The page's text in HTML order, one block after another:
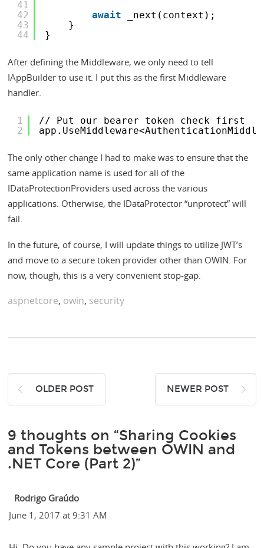
41
42
43
44
await
_next(context);
}
}
After defining the Middleware, we only need to tell
IAppBuilder to use it. I put this as the first Middleware
handler.
1
2
// Put our bearer token check first
The only other change I had to make was to ensure that the
same application name is used for all of the
IDataProtectionProviders used across the various
applications. Otherwise, the IDataProtector “unprotect” will
fail.
In the future, of course, I will update things to utilize JWT’s
and move to a secure token provider other than OWIN. For
now, though, this is a very convenient stop-gap.
aspnetcore, owin, security
OLDER POST NEWER POST
9 thoughts on “Sharing Cookies
and Tokens between OWIN and
.NET Core (Part 2)”
Rodrigo Graúdo
June 1, 2017 at 9:31 AM